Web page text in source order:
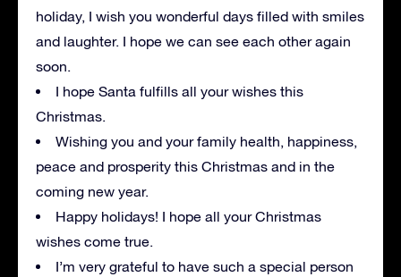
holiday, I wish you wonderful days filled with smiles
and laughter. I hope we can see each other again
soon.
I hope Santa fulfills all your wishes this
Christmas.
Wishing you and your family health, happiness,
peace and prosperity this Christmas and in the
coming new year.
Happy holidays! I hope all your Christmas
wishes come true.
I’m very grateful to have such a special person